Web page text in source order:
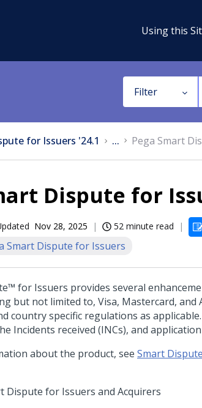
Using this
Filter
for Issuers '24.1 ... Pega Smart
Dispute for
Nov 28, 2025 52 minute read
Smart Dispute for Issuers
for Issuers provides several
but not limited to, Visa, Mastercard, and
country specific regulations as
Incidents received (INCs), and
about the product, see Smart
Dispute for Issuers and Acquirers